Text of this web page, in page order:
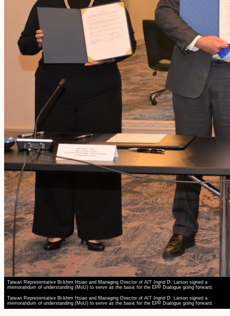
Taiwan Representative Bi-khim Hsiao and Managing Director of AIT Ingrid D. Larson signed a
memorandum of understanding (MoU) to serve as the basis for the EPP Dialogue going forward.
Taiwan Representative Bi-khim Hsiao and Managing Director of AIT Ingrid D. Larson signed a
memorandum of understanding (MoU) to serve as the basis for the EPP Dialogue going forward.